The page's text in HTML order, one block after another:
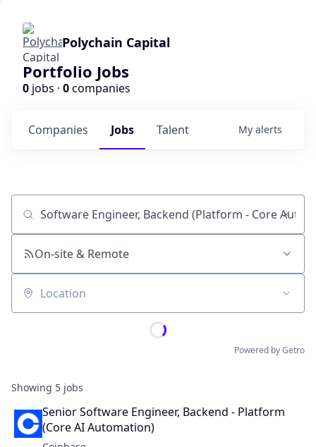
Polychain Capital
Portfolio Jobs
0 jobs · 0companies
Jobs
Companies Talent My alerts
Job title, company or keyword
On-site & Remote
Location
Powered by Getro
Showing 5 jobs
Senior Software Engineer, Backend - Platform
(Core AI Automation)